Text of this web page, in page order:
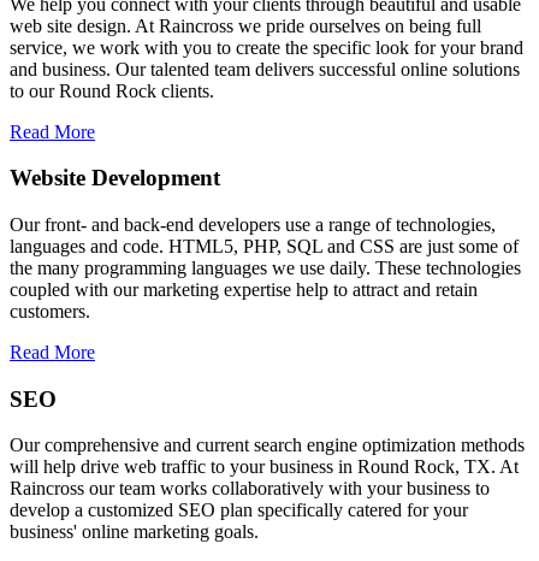
web site design. At Raincross we pride ourselves on being full
service, we work with you to create the specific look for your brand
and business. Our talented team delivers successful online solutions
to our Round Rock clients.
Read More
Website Development
Our front- and back-end developers use a range of technologies,
languages and code. HTML5, PHP, SQL and CSS are just some of
the many programming languages we use daily. These technologies
coupled with our marketing expertise help to attract and retain
customers.
Read More
SEO
Our comprehensive and current search engine optimization methods
will help drive web traffic to your business in Round Rock, TX. At
Raincross our team works collaboratively with your business to
develop a customized SEO plan specifically catered for your
business' online marketing goals.